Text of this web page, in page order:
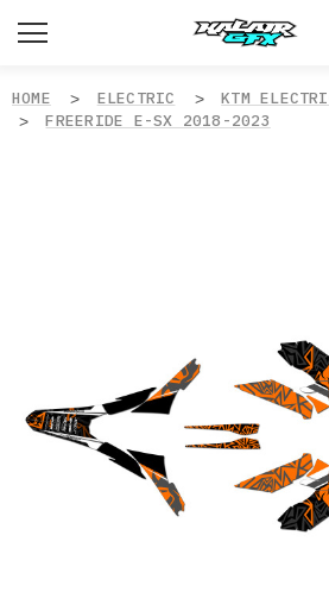
HOME ELECTRIC KTM
FREERIDE E-SX 2018-2023